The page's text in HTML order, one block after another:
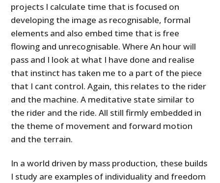
projects I calculate time that is focused on
developing the image as recognisable, formal
elements and also embed time that is free
flowing and unrecognisable. Where An hour will
pass and I look at what I have done and realise
that instinct has taken me to a part of the piece
that I cant control. Again, this relates to the rider
and the machine. A meditative state similar to
the rider and the ride. All still firmly embedded in
the theme of movement and forward motion
and the terrain.
In a world driven by mass production, these builds
I study are examples of individuality and freedom